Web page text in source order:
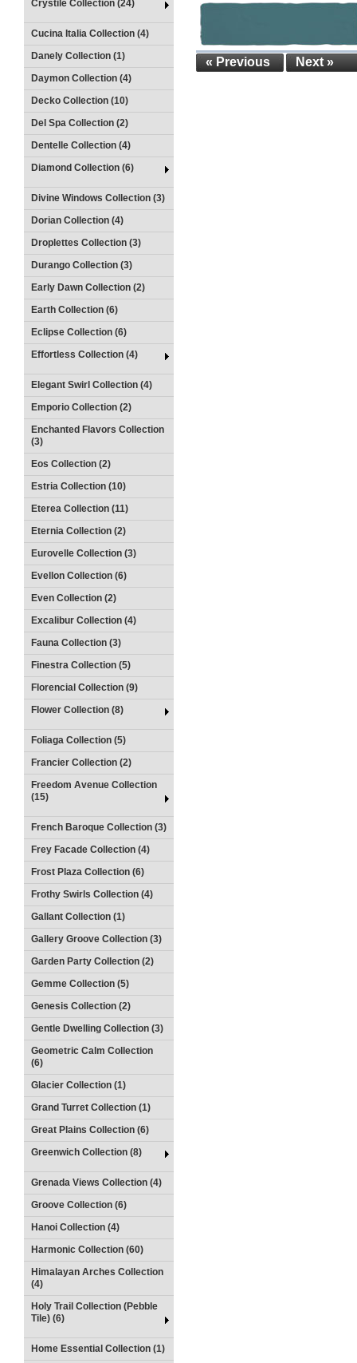
Crystile Collection (24)
Cucina Italia Collection (4)
Danely Collection (1)
Daymon Collection (4)
Decko Collection (10)
Del Spa Collection (2)
Dentelle Collection (4)
Diamond Collection (6)
Divine Windows Collection (3)
Dorian Collection (4)
Droplettes Collection (3)
Durango Collection (3)
Early Dawn Collection (2)
Earth Collection (6)
Eclipse Collection (6)
Effortless Collection (4)
Elegant Swirl Collection (4)
Emporio Collection (2)
Enchanted Flavors Collection
(3)
Eos Collection (2)
Estria Collection (10)
Eterea Collection (11)
Eternia Collection (2)
Eurovelle Collection (3)
Evellon Collection (6)
Even Collection (2)
Excalibur Collection (4)
Fauna Collection (3)
Finestra Collection (5)
Florencial Collection (9)
Flower Collection (8)
Foliaga Collection (5)
Francier Collection (2)
Freedom Avenue Collection
(15)
French Baroque Collection (3)
Frey Facade Collection (4)
Frost Plaza Collection (6)
Frothy Swirls Collection (4)
Gallant Collection (1)
Gallery Groove Collection (3)
Garden Party Collection (2)
Gemme Collection (5)
Genesis Collection (2)
Gentle Dwelling Collection (3)
Geometric Calm Collection
(6)
Glacier Collection (1)
Grand Turret Collection (1)
Great Plains Collection (6)
Greenwich Collection (8)
Grenada Views Collection (4)
Groove Collection (6)
Hanoi Collection (4)
Harmonic Collection (60)
Himalayan Arches Collection
(4)
Holy Trail Collection (Pebble
Tile) (6)
Home Essential Collection (1)
« Previous Next »